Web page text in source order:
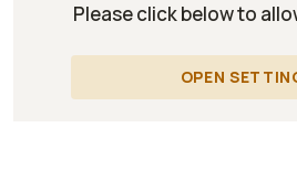
Please click below to
OPEN